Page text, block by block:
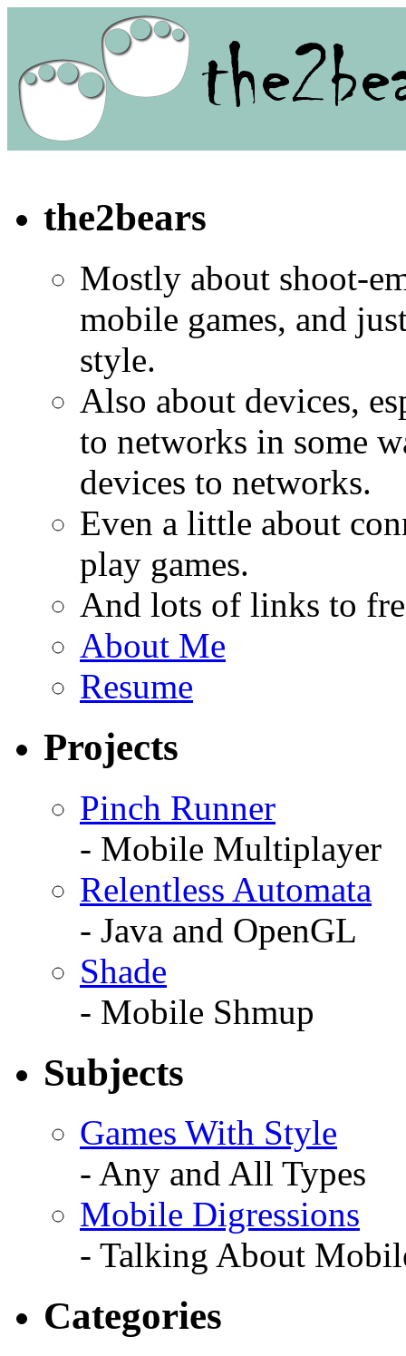
the2bears
Mostly about shoot-
mobile games, and
style.
Also about devices,
to networks in some
devices to networks.
Even a little about
play games.
And lots of links to
About Me
Resume
Projects
Pinch Runner
- Mobile Multiplayer
Relentless Automata
- Java and OpenGL
Shade
- Mobile Shmup
Subjects
Games With Style
- Any and All Types
Mobile Digressions
- Talking About
Categories